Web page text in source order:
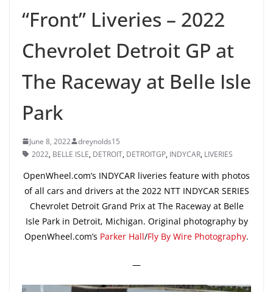
“Front” Liveries – 2022
Chevrolet Detroit GP at
The Raceway at Belle Isle
Park
June 8, 2022
dreynolds15
2022, BELLE ISLE, DETROIT, DETROITGP, INDYCAR, LIVERIES
OpenWheel.com’s INDYCAR liveries feature with photos
of all cars and drivers at the 2022 NTT INDYCAR SERIES
Chevrolet Detroit Grand Prix at The Raceway at Belle
Isle Park in Detroit, Michigan. Original photography by
OpenWheel.com’s Parker Hall/Fly By Wire Photography.
—